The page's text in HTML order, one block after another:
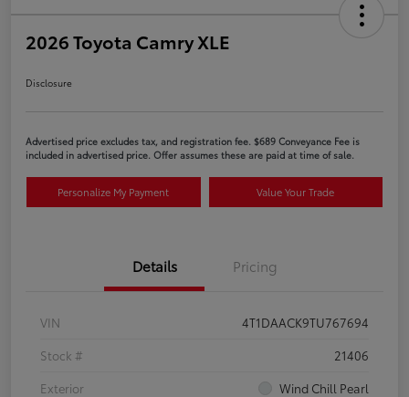
2026 Toyota Camry XLE
Disclosure
Advertised price excludes tax, and registration fee. $689 Conveyance Fee is
included in advertised price. Offer assumes these are paid at time of sale.
Personalize My Payment Value Your Trade
Details Pricing
VIN
4T1DAACK9TU767694
Stock #
21406
Exterior
Wind Chill Pearl